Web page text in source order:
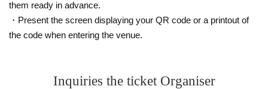
them ready in advance.
・Present the screen displaying your QR code or a printout of
the code when entering the venue.
Inquiries the ticket Organiser